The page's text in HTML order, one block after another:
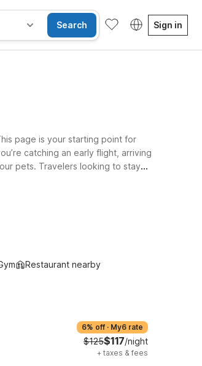
Search Sign in
page is your starting point for
catching an early flight, arriving
pets. Travelers looking to stay
and downtown areas
Restaurant nearby
6% off · My6 rate
$125$117/night
+ taxes & fees